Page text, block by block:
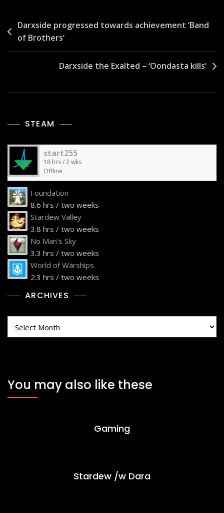
Post
navigation
Darxside progressed towards achievement ‘Band
of Brothers’
Darxside the Exalted – ‘Oondasta kills’
STEAM
start255
18 hrs / 2 wks
Offline
Foundation
8.6 hrs / two weeks
Stardew Valley
3.8 hrs / two weeks
No Man's Sky
3.3 hrs / two weeks
World of Warships
2.3 hrs / two weeks
ARCHIVES
You may also like these
Gaming
Stardew /w Dara